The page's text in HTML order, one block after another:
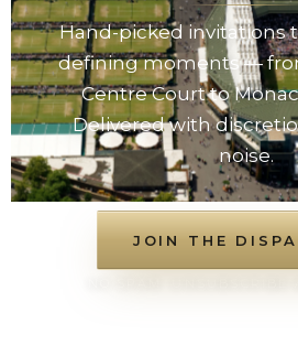
Hand-picked invitations
defining moments —
Centre Court to
Delivered with
noise.
JOIN THE